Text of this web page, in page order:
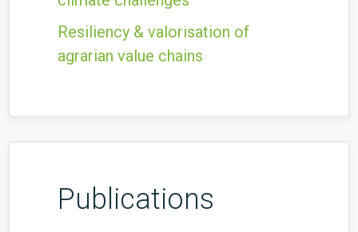
Resiliency & valorisation of
agrarian value chains
Publications